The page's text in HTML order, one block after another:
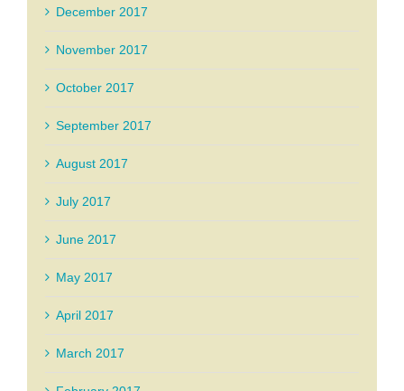
December 2017
November 2017
October 2017
September 2017
August 2017
July 2017
June 2017
May 2017
April 2017
March 2017